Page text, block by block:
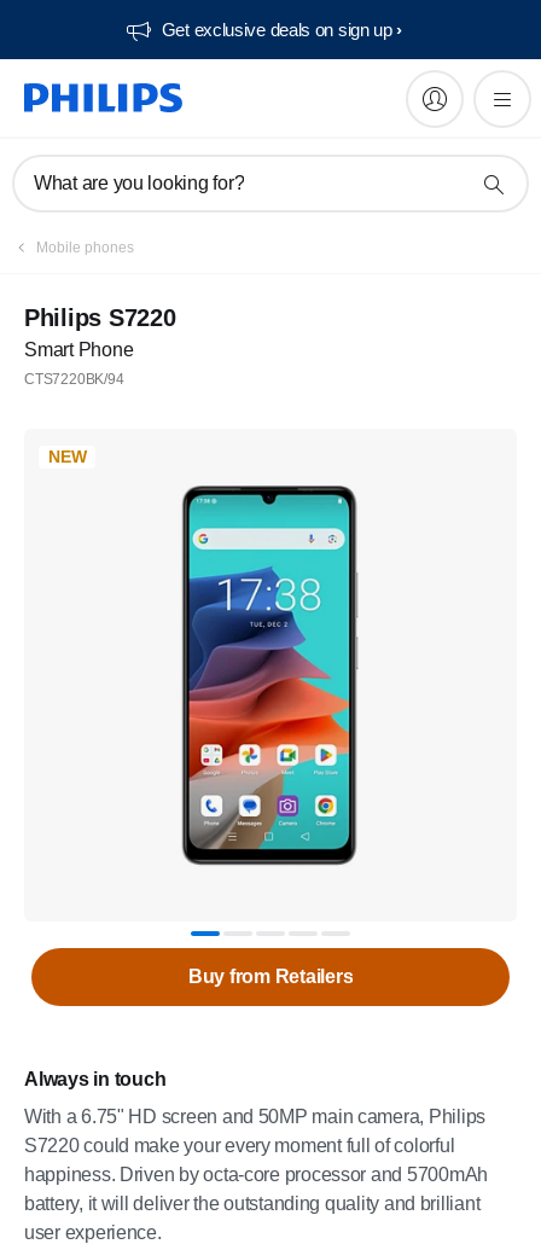
Get exclusive deals on sign up​
What are you looking for?
Mobile phones
NEW
Philips S7220
Smart Phone
CTS7220BK/94
Always in touch
With a 6.75" HD screen and 50MP main camera, Philips
S7220 could make your every moment full of colorful
happiness. Driven by octa-core processor and 5700mAh
battery, it will deliver the outstanding quality and brilliant
user experience.
Buy from Retailers